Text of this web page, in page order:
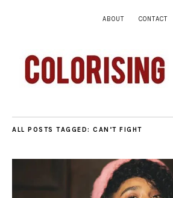
ABOUT CONTACT
ALL POSTS TAGGED: CAN’T FIGHT